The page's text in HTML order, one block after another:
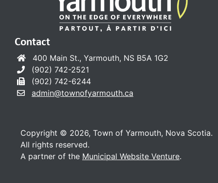
Contact
400 Main St., Yarmouth, NS B5A 1G2
(902) 742-2521
(902) 742-6244
admin@townofyarmouth.ca
Copyright © 2026, Town of Yarmouth, Nova Scotia.
All rights reserved.
A partner of the Municipal Website Venture.